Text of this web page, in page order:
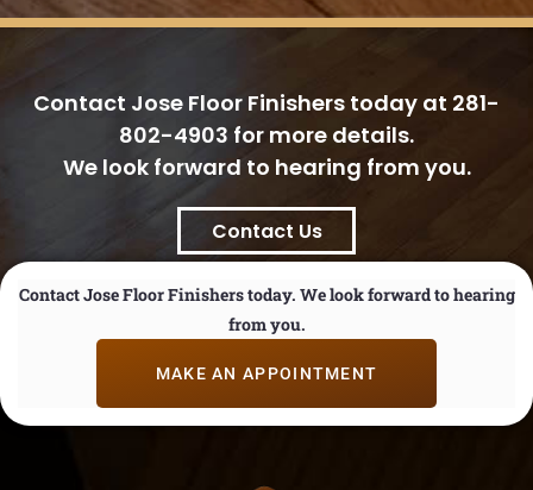
Contact Jose Floor Finishers today at 281-
802-4903 for more details.
We look forward to hearing from you.
Contact Us
Contact Jose Floor Finishers today. We look forward to hearing
from you.
MAKE AN APPOINTMENT